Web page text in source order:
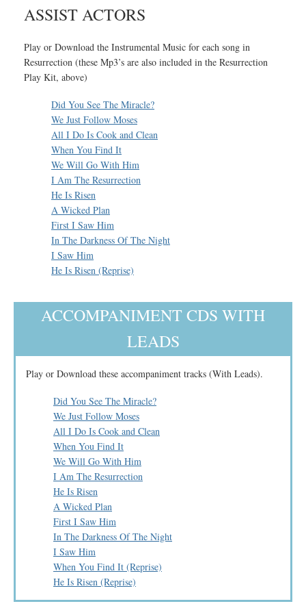
ASSIST ACTORS
Play or Download the Instrumental Music for each song in
Resurrection (these Mp3’s are also included in the Resurrection
Play Kit, above)
Did You See The Miracle?
We Just Follow Moses
All I Do Is Cook and Clean
When You Find It
We Will Go With Him
I Am The Resurrection
He Is Risen
A Wicked Plan
First I Saw Him
In The Darkness Of The Night
I Saw Him
He Is Risen (Reprise)
ACCOMPANIMENT CDS WITH
LEADS
Play or Download these accompaniment tracks (With Leads).
Did You See The Miracle?
We Just Follow Moses
All I Do Is Cook and Clean
When You Find It
We Will Go With Him
I Am The Resurrection
He Is Risen
A Wicked Plan
First I Saw Him
In The Darkness Of The Night
I Saw Him
When You Find It (Reprise)
He Is Risen (Reprise)